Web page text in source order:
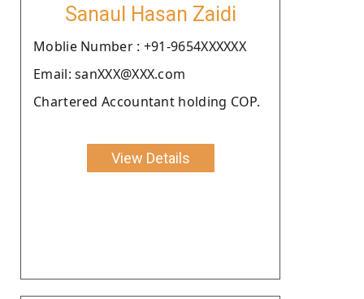
Sanaul Hasan Zaidi
Moblie Number : +91-9654XXXXXX
Email: sanXXX@XXX.com
Chartered Accountant holding COP.
View Details